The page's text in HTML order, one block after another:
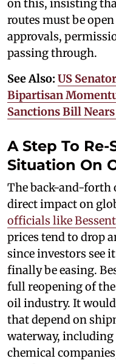
on this, insisting
routes must be
approvals,
passing through.
See Also: US
Bipartisan
Sanctions Bill
A Step To
Situation On
The back-and-forth
direct impact on
officials like
prices tend to drop
since investors see
finally be easing.
full reopening of
oil industry. It
that depend on
waterway,
chemical